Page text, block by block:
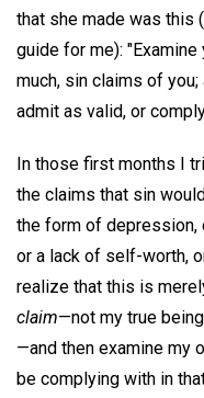
that she made was this
guide for me):
much, sin claims of
admit as valid, or
In those first months I
the claims that sin
the form of depression,
or a lack of self-worth,
realize that this is
claim—not my true
—and then examine my
be complying with in